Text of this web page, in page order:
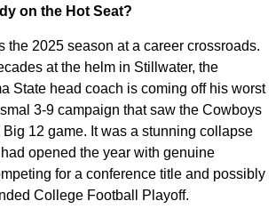
on the Hot Seat?
the 2025 season at a career crossroads.
at the helm in Stillwater, the
State head coach is coming off his worst
3-9 campaign that saw the Cowboys
12 game. It was a stunning collapse
opened the year with genuine
for a conference title and possibly
College Football Playoff.